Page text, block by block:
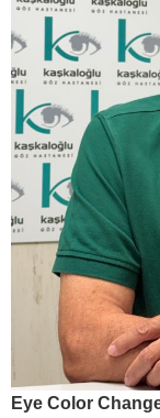
Eye Color